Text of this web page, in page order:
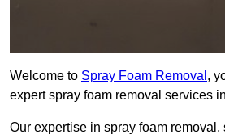
Welcome to Spray Foam Removal ,
expert spray foam removal services
Our expertise in spray foam removal,